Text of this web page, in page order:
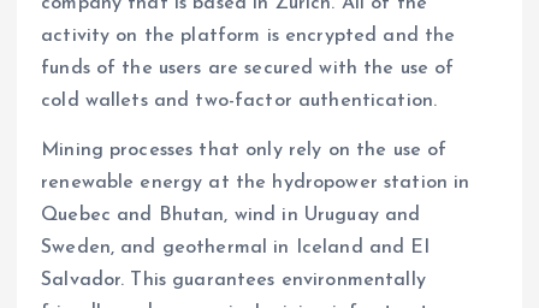
activity on the platform is encrypted and the
funds of the users are secured with the use of
cold wallets and two-factor authentication.
Mining processes that only rely on the use of
renewable energy at the hydropower station in
Quebec and Bhutan, wind in Uruguay and
Sweden, and geothermal in Iceland and El
Salvador. This guarantees environmentally